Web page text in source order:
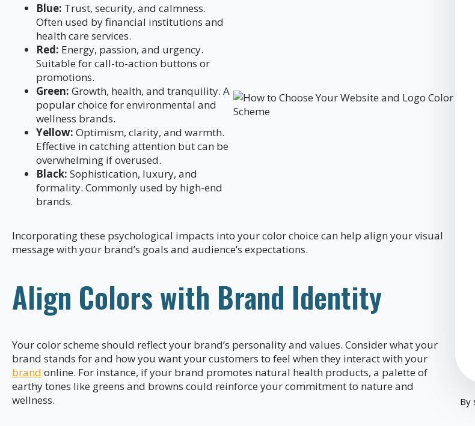
Blue: Trust, security, and calmness.
Often used by financial institutions and
health care services.
Red: Energy, passion, and urgency.
Suitable for call-to-action buttons or
promotions.
Green: Growth, health, and tranquility. A
popular choice for environmental and
wellness brands.
Yellow: Optimism, clarity, and warmth.
Effective in catching attention but can be
overwhelming if overused.
Black: Sophistication, luxury, and
formality. Commonly used by high-end
brands.
Incorporating these psychological impacts into your color choice can help align your visual
message with your brand’s goals and audience’s expectations.
Align Colors with Brand Identity
Your color scheme should reflect your brand’s personality and values. Consider what your
brand stands for and how you want your customers to feel when they interact with your
brand online. For instance, if your brand promotes natural health products, a palette of
earthy tones like greens and browns could reinforce your commitment to nature and
wellness.
By